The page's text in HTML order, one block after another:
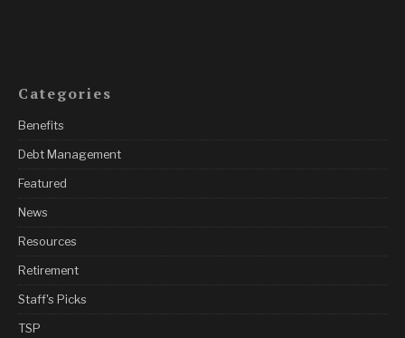
Categories
Benefits
Debt Management
Featured
News
Resources
Retirement
Staff's Picks
TSP